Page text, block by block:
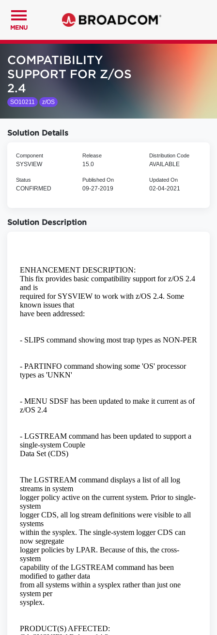
MENU
COMPATIBILITY
SUPPORT FOR Z/OS
2.4
SO10211 z/OS
Solution Details
Component
SYSVIEW
Release
15.0
Distribution Code
AVAILABLE
Status
CONFIRMED
Published On
09-27-2019
Updated On
02-04-2021
Solution Description